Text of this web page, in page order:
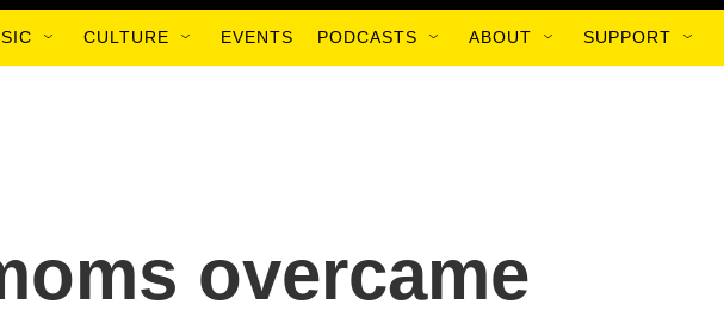
CULTURE EVENTS PODCASTS ABOUT SUPPORT
overcame